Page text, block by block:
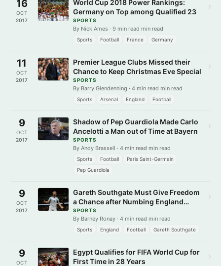
16
OCT
2017
World Cup 2018 Power Rankings:
Germany on Top among Qualified 23
SPORTS
By Nick Ames · 9 min read min read
Sports Football France Germany
›
11
OCT
2017
Premier League Clubs Missed their
Chance to Keep Christmas Eve Special
SPORTS
By Barry Glendenning · 4 min read min read
Sports Arsenal England Football
›
9
OCT
2017
Shadow of Pep Guardiola Made Carlo
Ancelotti a Man out of Time at Bayern
SPORTS
By Andy Brassell · 4 min read min read
Sports Football
Paris Saint-Germain
Pep Guardiola
›
9
OCT
2017
Gareth Southgate Must Give Freedom
a Chance after Numbing England
Spectacle
SPORTS
By Barney Ronay · 4 min read min read
Sports England Football Gareth Southgate
›
9
OCT
Egypt Qualifies for FIFA World Cup for
First Time in 28 Years
›